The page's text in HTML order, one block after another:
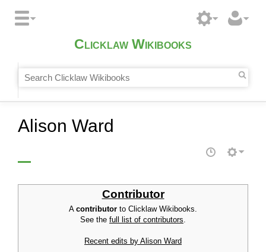
Clicklaw Wikibooks
Alison Ward
Contributor
A contributor to Clicklaw Wikibooks.
See the full list of contributors.
Recent edits by Alison Ward